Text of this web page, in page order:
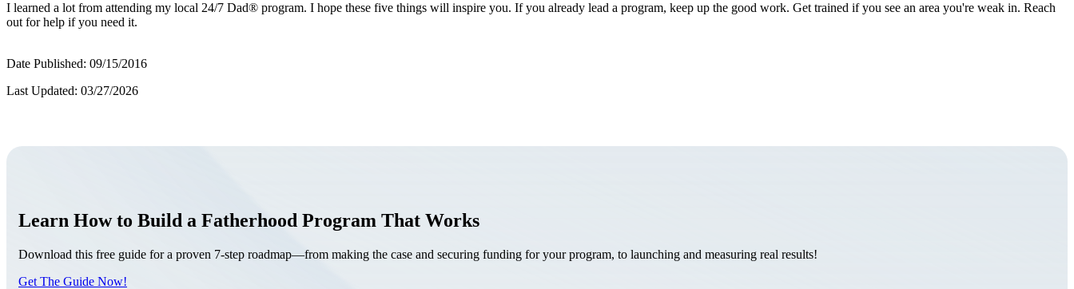
I learned a lot from attending my local 24/7 Dad® program. I hope these five things will inspire you. If you already lead a program, keep up the good work. Get trained if you see an area you're weak in. Reach
out for help if you need it.
Date Published: 09/15/2016
Last Updated: 03/27/2026
Learn How to Build a Fatherhood Program That Works
Download this free guide for a proven 7-step roadmap—from making the case and securing funding for your program, to launching and measuring real results!
Get The Guide Now!